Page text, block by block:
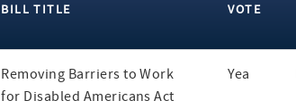
BILL TITLE VOTE
Removing Barriers to Work
for Disabled Americans Act
Yea